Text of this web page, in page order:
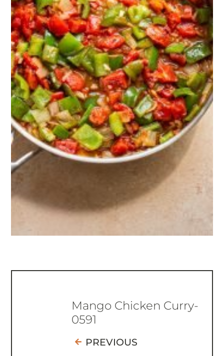
Mango Chicken Curry-
0591
PREVIOUS